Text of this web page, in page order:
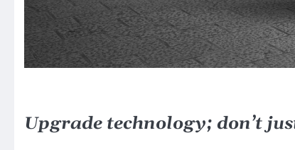
Upgrade technology; don’t